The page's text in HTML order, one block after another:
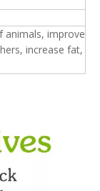
improve
increase fat,